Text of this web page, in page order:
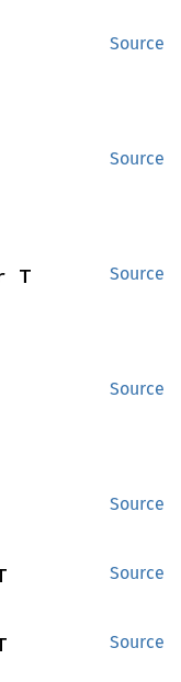
Source
Source
Source
T
Source
Source
Source
Source